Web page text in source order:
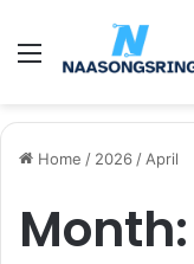
Menu
Home / 2026 / April
Month: